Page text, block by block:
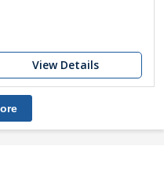
View Details